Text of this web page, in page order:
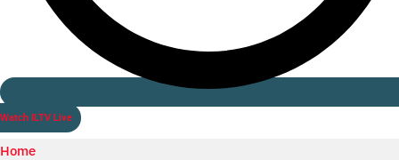
Watch ILTV Live
Home